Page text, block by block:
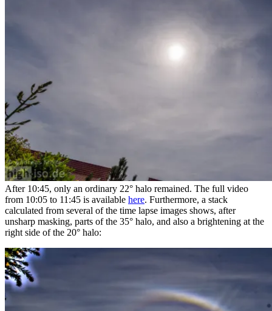
After 10:45, only an ordinary 22° halo remained. The full video
from 10:05 to 11:45 is available here. Furthermore, a stack
calculated from several of the time lapse images shows, after
unsharp masking, parts of the 35° halo, and also a brightening at the
right side of the 20° halo: